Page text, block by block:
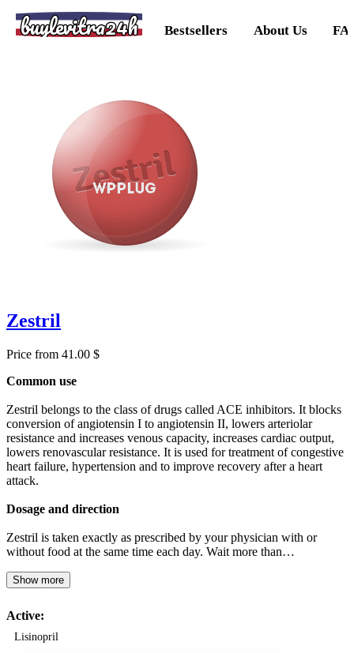
buylevitra24h Bestsellers About Us
Zestril
Price from 41.00 $
Common use
Zestril belongs to the class of drugs called ACE inhibitors. It blocks
conversion of angiotensin I to angiotensin II, lowers arteriolar
resistance and increases venous capacity, increases cardiac output,
lowers renovascular resistance. It is used for treatment of congestive
heart failure, hypertension and to improve recovery after a heart
attack.
Dosage and direction
Zestril is taken exactly as prescribed by your physician with or
without food at the same time each day. Wait more than…
Show more
Active:
Lisinopril